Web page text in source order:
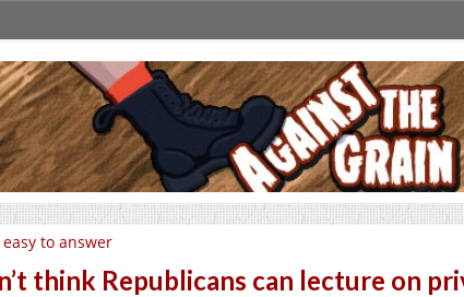
to answer
think Republicans can lecture on